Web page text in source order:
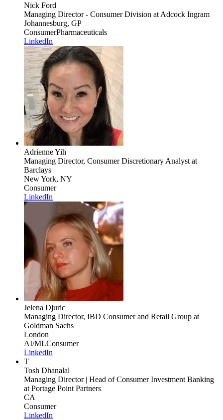
Nick Ford
Managing Director - Consumer Division at Adcock Ingram
Johannesburg, GP
ConsumerPharmaceuticals
LinkedIn
Adrienne Yih
Managing Director, Consumer Discretionary Analyst at
Barclays
New York, NY
Consumer
LinkedIn
Jelena Djuric
Managing Director, IBD Consumer and Retail Group at
Goldman Sachs
London
AI/MLConsumer
LinkedIn
T
Tosh Dhanalal
Managing Director | Head of Consumer Investment Banking
at Portage Point Partners
CA
Consumer
LinkedIn